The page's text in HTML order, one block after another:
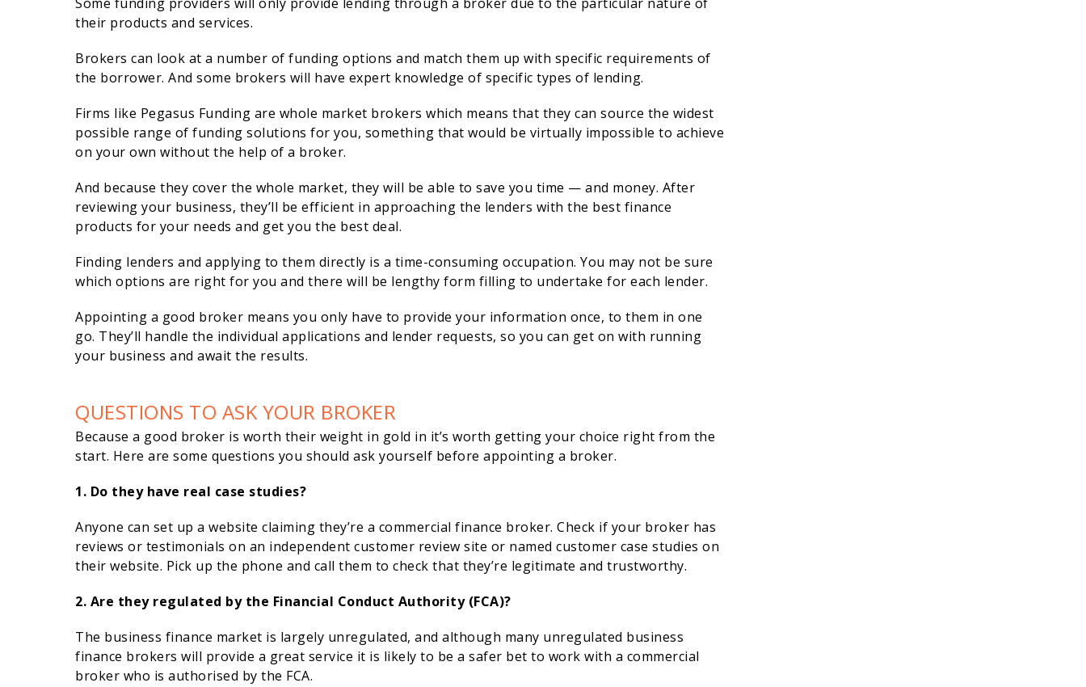
their products and services.
Brokers can look at a number of funding options and match them up with specific requirements of
the borrower. And some brokers will have expert knowledge of specific types of lending.
Firms like Pegasus Funding are whole market brokers which means that they can source the widest
possible range of funding solutions for you, something that would be virtually impossible to achieve
on your own without the help of a broker.
And because they cover the whole market, they will be able to save you time — and money. After
reviewing your business, they’ll be efficient in approaching the lenders with the best finance
products for your needs and get you the best deal.
Finding lenders and applying to them directly is a time-consuming occupation. You may not be sure
which options are right for you and there will be lengthy form filling to undertake for each lender.
Appointing a good broker means you only have to provide your information once, to them in one
go. They’ll handle the individual applications and lender requests, so you can get on with running
your business and await the results.
QUESTIONS TO ASK YOUR BROKER
Because a good broker is worth their weight in gold in it’s worth getting your choice right from the
start. Here are some questions you should ask yourself before appointing a broker.
1. Do they have real case studies?
Anyone can set up a website claiming they’re a commercial finance broker. Check if your broker has
reviews or testimonials on an independent customer review site or named customer case studies on
their website. Pick up the phone and call them to check that they’re legitimate and trustworthy.
2. Are they regulated by the Financial Conduct Authority (FCA)?
The business finance market is largely unregulated, and although many unregulated business
finance brokers will provide a great service it is likely to be a safer bet to work with a commercial
broker who is authorised by the FCA.